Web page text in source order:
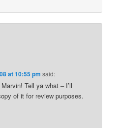
at 10:55 pm said:
Tell ya what – I’ll
of it for review purposes.